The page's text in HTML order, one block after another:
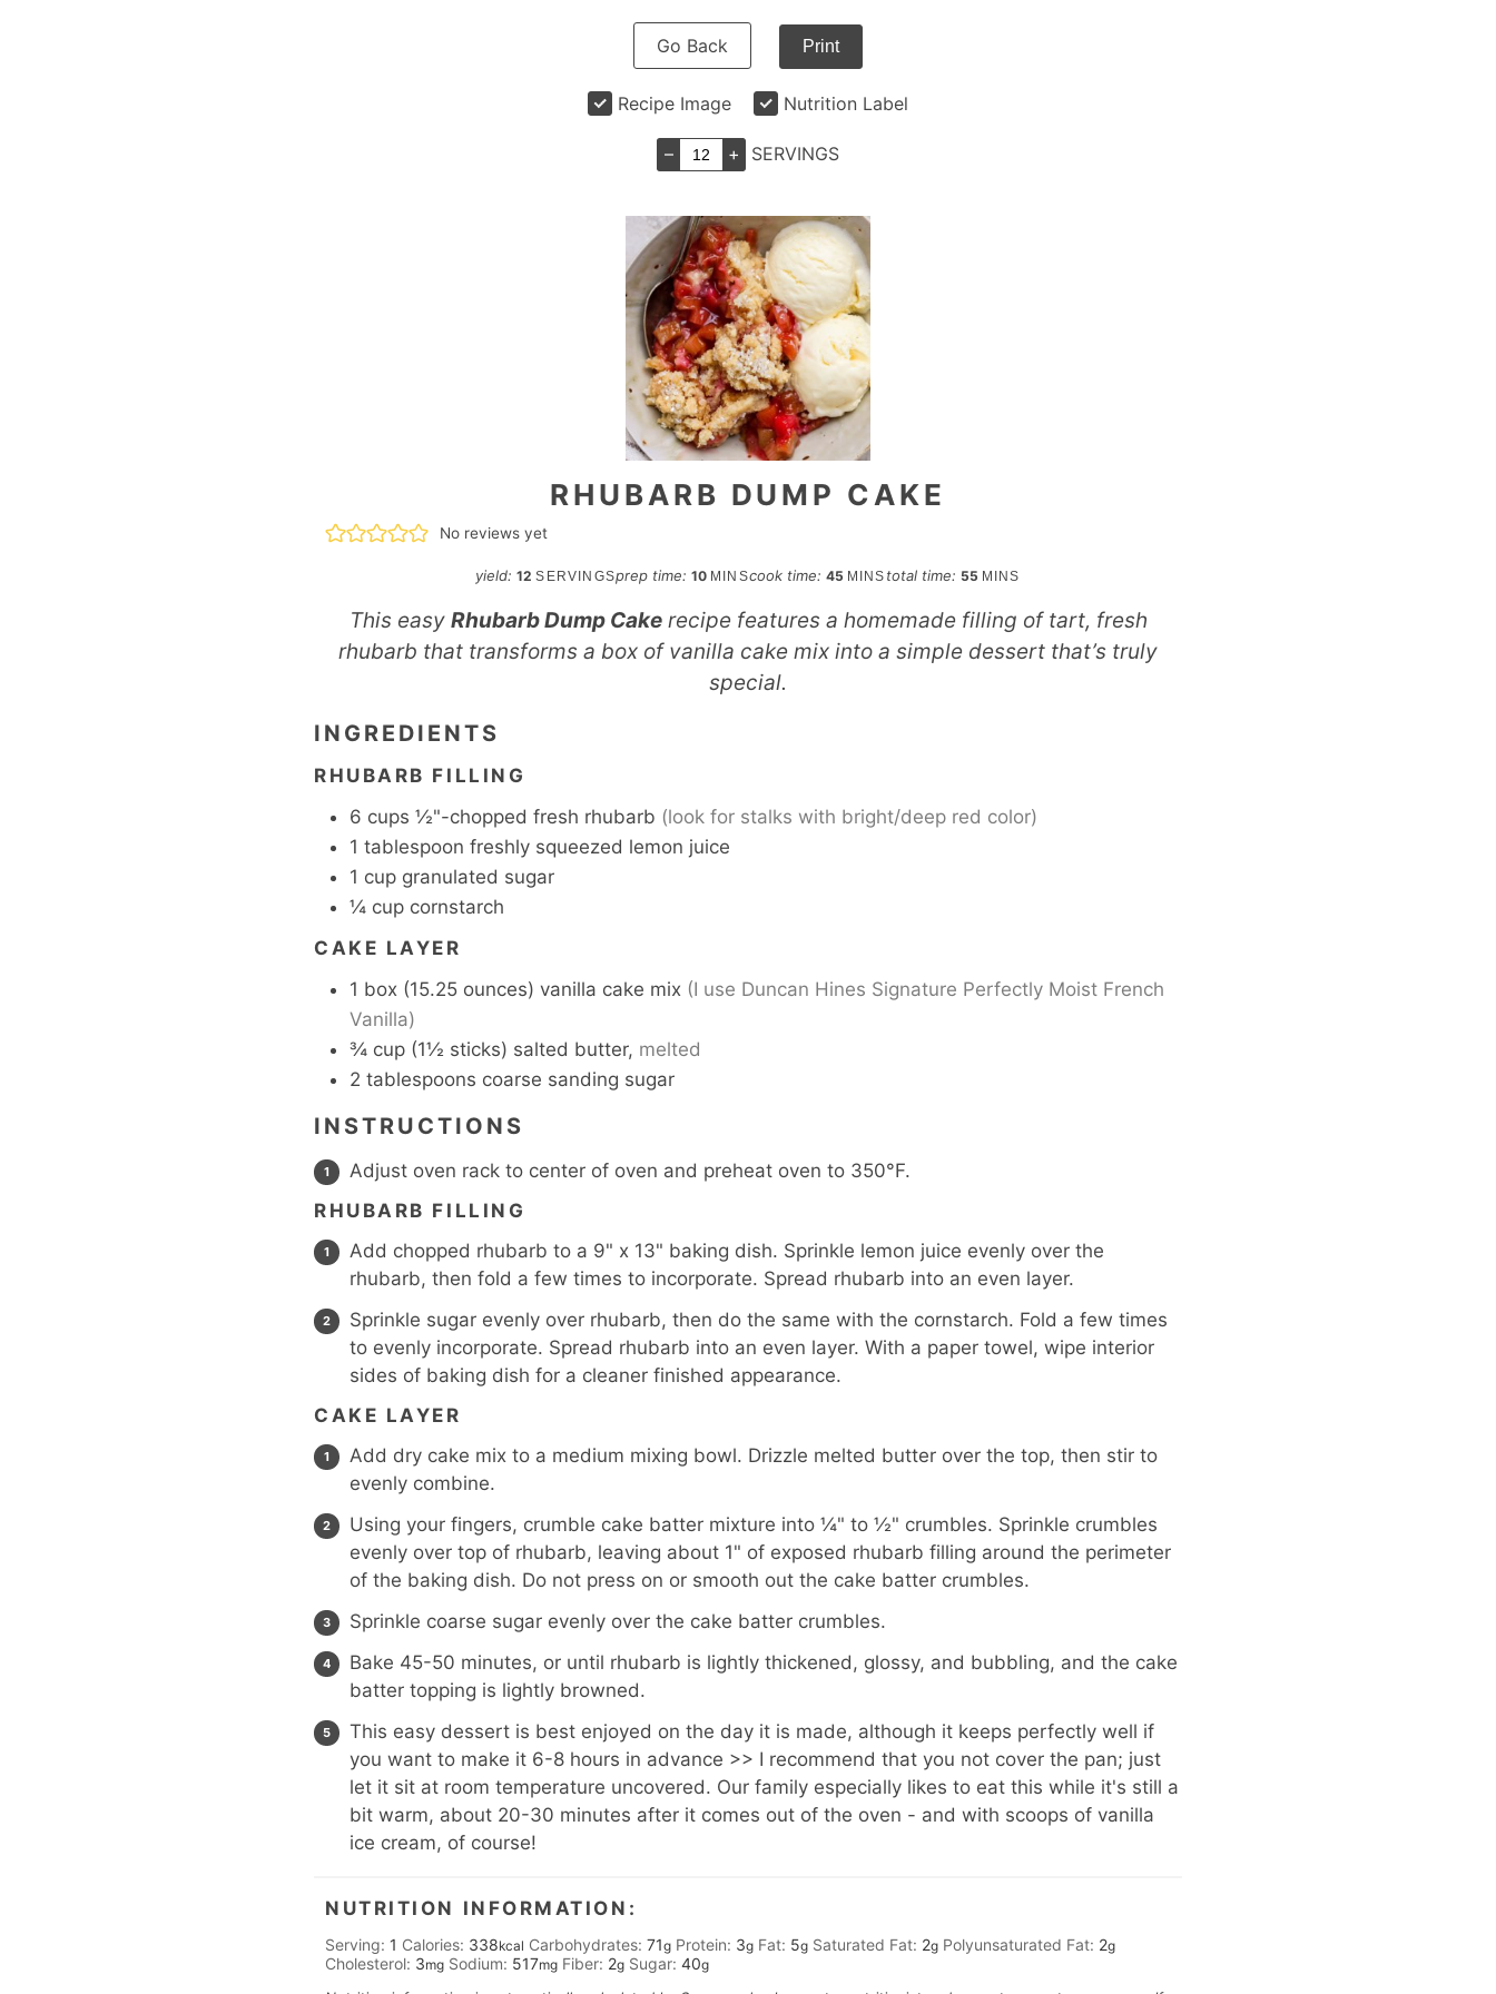
Go Back Print
Recipe Image Nutrition Label
– + SERVINGS
RHUBARB DUMP CAKE
No reviews yet
yield:12 SERVINGSprep time:10minutes
MINScook time: 45minutes
MINS total time: 55minutes
MINS
This easy Rhubarb Dump Cakerecipe features a homemade filling of tart, fresh
rhubarb that transforms a box of vanilla cake mix into a simple dessert that’s truly
special.
INGREDIENTS
RHUBARB FILLING
6 cups ½"-chopped fresh rhubarb (look for stalks with bright/deep red color)
1 tablespoon freshly squeezed lemon juice
1 cup granulated sugar
¼ cup cornstarch
CAKE LAYER
1 box (15.25 ounces) vanilla cake mix (I use Duncan Hines Signature Perfectly Moist French
Vanilla)
¾ cup (1½ sticks) salted butter, melted
2 tablespoons coarse sanding sugar
INSTRUCTIONS
Adjust oven rack to center of oven and preheat oven to 350°F.
RHUBARB FILLING
Add chopped rhubarb to a 9" x 13" baking dish. Sprinkle lemon juice evenly over the
rhubarb, then fold a few times to incorporate. Spread rhubarb into an even layer.
Sprinkle sugar evenly over rhubarb, then do the same with the cornstarch. Fold a few times
to evenly incorporate. Spread rhubarb into an even layer. With a paper towel, wipe interior
sides of baking dish for a cleaner finished appearance.
CAKE LAYER
Add dry cake mix to a medium mixing bowl. Drizzle melted butter over the top, then stir to
evenly combine.
Using your fingers, crumble cake batter mixture into ¼" to ½" crumbles. Sprinkle crumbles
evenly over top of rhubarb, leaving about 1" of exposed rhubarb filling around the perimeter
of the baking dish. Do not press on or smooth out the cake batter crumbles.
Sprinkle coarse sugar evenly over the cake batter crumbles.
Bake 45-50 minutes, or until rhubarb is lightly thickened, glossy, and bubbling, and the cake
batter topping is lightly browned.
This easy dessert is best enjoyed on the day it is made, although it keeps perfectly well if
you want to make it 6-8 hours in advance >> I recommend that you not cover the pan; just
let it sit at room temperature uncovered. Our family especially likes to eat this while it's still a
bit warm, about 20-30 minutes after it comes out of the oven - and with scoops of vanilla
ice cream, of course!
NUTRITION INFORMATION:
Serving: 1 Calories: 338kcal Carbohydrates: 71g Protein: 3g Fat: 5g Saturated Fat: 2g Polyunsaturated Fat: 2g
Cholesterol: 3mg Sodium: 517mg Fiber: 2g Sugar: 40g